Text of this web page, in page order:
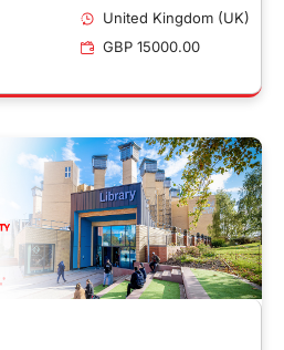
United Kingdom (UK)
GBP 15000.00